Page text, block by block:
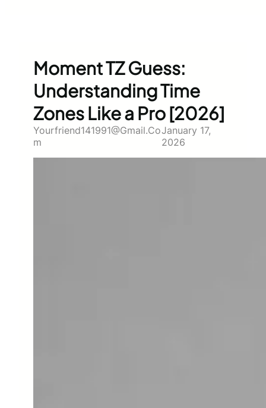
Moment TZ Guess:
Understanding Time
Zones Like a Pro [2026]
Yourfriend141991@gmail.co
M
January 17,
2026